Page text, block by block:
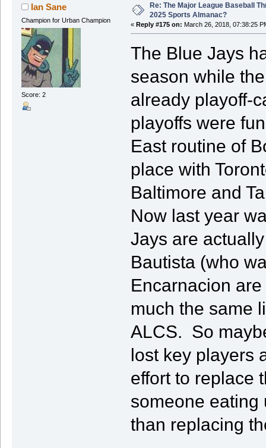
Ian Sane
Champion for Urban Champion
Score: 2
Re: The Major League Baseball
2025 Sports Almanac?
« Reply #175 on: March 26, 2018, 07:38:25
The Blue Jays
season while
already playoff-
playoffs were
East routine of
place with
Baltimore and
Now last year
Jays are
Bautista (who
Encarnacion
much the same
ALCS. So
lost key players
effort to replace
someone eating
than replacing